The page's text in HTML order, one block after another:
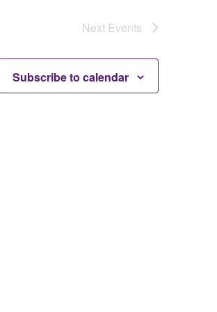
Next Events
Subscribe to calendar